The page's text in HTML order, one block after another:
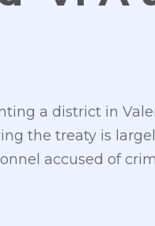
a district in
the treaty is
accused of